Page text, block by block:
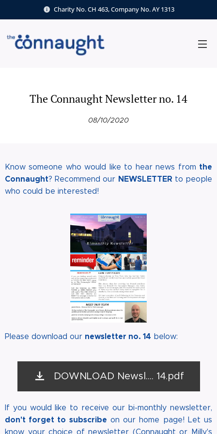
Charity No. CH 463, Company No. AY 1313
The Connaught Newsletter no. 14
08/10/2020
Know someone who would like to hear news from the
Connaught? Recommend our NEWSLETTER to people
who could be interested!
Please download our newsletter no. 14 below:
DOWNLOAD Newsl.... 14.pdf
If you would like to receive our bi-monthly newsletter,
don't forget to subscribe on our home page! Let us
know your choice of newsletter (Connaught or Milly's